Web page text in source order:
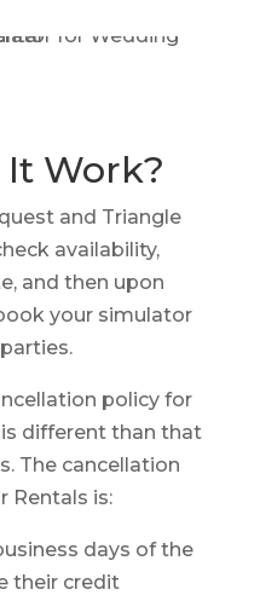
It Work?
and Triangle
availability,
and then upon
your simulator
policy for
different than that
The cancellation
Rentals is:
days of the
their credit